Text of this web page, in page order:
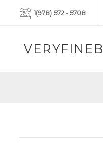
1(978) 572 - 5708